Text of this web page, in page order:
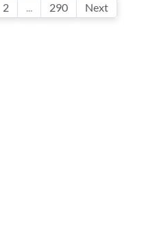
2 ... 290 Next